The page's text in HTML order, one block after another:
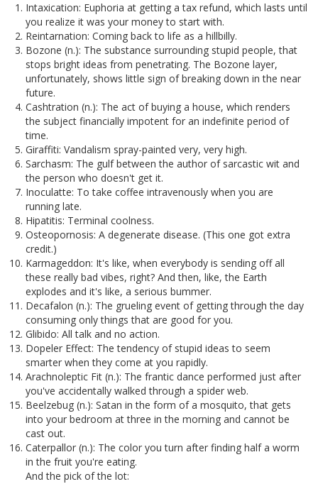
Intaxication: Euphoria at getting a tax refund, which lasts until
you realize it was your money to start with.
Reintarnation: Coming back to life as a hillbilly.
Bozone (n.): The substance surrounding stupid people, that
stops bright ideas from penetrating. The Bozone layer,
unfortunately, shows little sign of breaking down in the near
future.
Cashtration (n.): The act of buying a house, which renders
the subject financially impotent for an indefinite period of
time.
Giraffiti: Vandalism spray-painted very, very high.
Sarchasm: The gulf between the author of sarcastic wit and
the person who doesn't get it.
Inoculatte: To take coffee intravenously when you are
running late.
Hipatitis: Terminal coolness.
Osteopornosis: A degenerate disease. (This one got extra
credit.)
Karmageddon: It's like, when everybody is sending off all
these really bad vibes, right? And then, like, the Earth
explodes and it's like, a serious bummer.
Decafalon (n.): The grueling event of getting through the day
consuming only things that are good for you.
Glibido: All talk and no action.
Dopeler Effect: The tendency of stupid ideas to seem
smarter when they come at you rapidly.
Arachnoleptic Fit (n.): The frantic dance performed just after
you've accidentally walked through a spider web.
Beelzebug (n.): Satan in the form of a mosquito, that gets
into your bedroom at three in the morning and cannot be
cast out.
Caterpallor (n.): The color you turn after finding half a worm
in the fruit you're eating.
And the pick of the lot: